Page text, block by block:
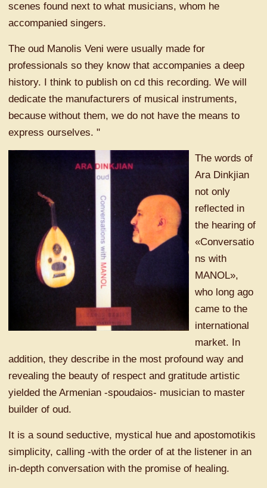
scenes found next to what musicians, whom he
accompanied singers.
The oud Manolis Veni were usually made for
professionals so they know that accompanies a deep
history. I think to publish on cd this recording. We will
dedicate the manufacturers of musical instruments,
because without them, we do not have the means to
express ourselves. "
The words of
Ara Dinkjian
not only
reflected in
the hearing of
«Conversatio
ns with
MANOL»,
who long ago
came to the
international
market. In
addition, they describe in the most profound way and
revealing the beauty of respect and gratitude artistic
yielded the Armenian -spoudaios- musician to master
builder of oud.
It is a sound seductive, mystical hue and apostomotikis
simplicity, calling -with the order of at the listener in an
in-depth conversation with the promise of healing.